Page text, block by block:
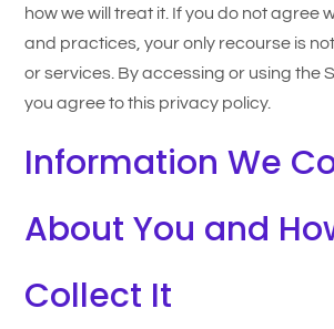
how we will treat it. If you do not agree
and practices, your only recourse is
or services. By accessing or using the
you agree to this privacy policy.
Information We
About You and
Collect It